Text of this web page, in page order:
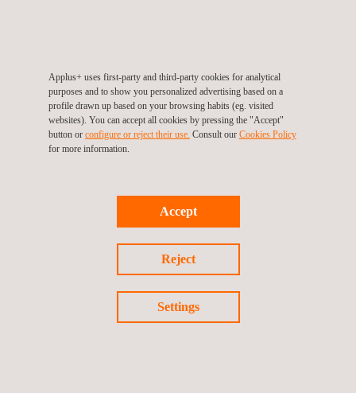
hanger bolts, we can determine the cause of the failure and
make recommendations for preventing future failures.
Applus+ uses first-party and third-party cookies for analytical
purposes and to show you personalized advertising based on a
profile drawn up based on your browsing habits (eg. visited
websites). You can accept all cookies by pressing the "Accept"
button or configure or reject their use. Consult our Cookies Policy
for more information.
Accept
Reject
Settings